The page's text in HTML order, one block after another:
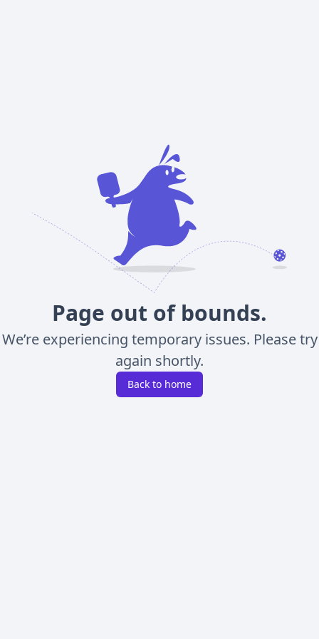
Page out of bounds.
We’re experiencing temporary issues. Please try
again shortly.
Back to home